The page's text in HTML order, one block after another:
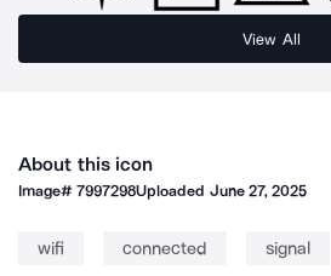
View All
About this icon
Image#7997298Uploaded June 27, 2025
wifi connected signal